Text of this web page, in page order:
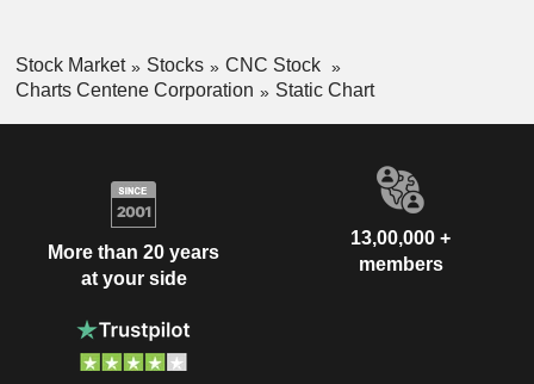
Stock Market Stocks
CNC Stock
Charts Centene Corporation
Static Chart
More than 20 years
at your side
13,00,000 +
members